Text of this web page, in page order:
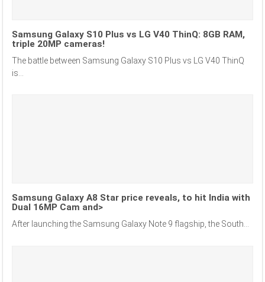
Samsung Galaxy S10 Plus vs LG V40 ThinQ: 8GB RAM,
triple 20MP cameras!
The battle between Samsung Galaxy S10 Plus vs LG V40 ThinQ
is...
Samsung Galaxy A8 Star price reveals, to hit India with
Dual 16MP Cam and>
After launching the Samsung Galaxy Note 9 flagship, the South...